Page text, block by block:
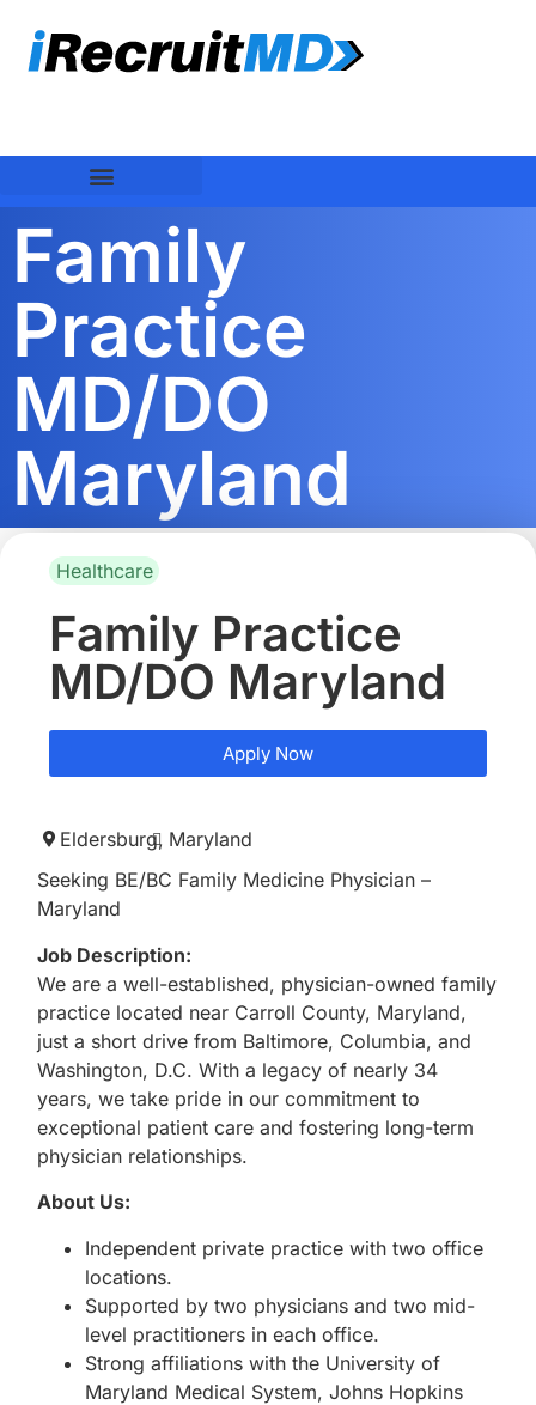
Family
Practice
MD/DO
Maryland
Healthcare
Family Practice
MD/DO Maryland
Apply Now
Eldersburg, Maryland
Seeking BE/BC Family Medicine Physician –
Maryland
Job Description:
We are a well-established, physician-owned family
practice located near Carroll County, Maryland,
just a short drive from Baltimore, Columbia, and
Washington, D.C. With a legacy of nearly 34
years, we take pride in our commitment to
exceptional patient care and fostering long-term
physician relationships.
About Us:
Independent private practice with two office
locations.
Supported by two physicians and two mid-
level practitioners in each office.
Strong affiliations with the University of
Maryland Medical System, Johns Hopkins